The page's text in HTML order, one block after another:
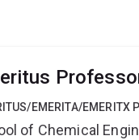
EMERITA/EMERITX
of Chemical